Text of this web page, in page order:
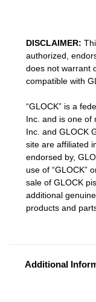
DISCLAIMER:
authorized,
does not warrant
compatible with
“GLOCK” is a
Inc. and is one of
Inc. and GLOCK
site are affiliated
endorsed by,
use of “GLOCK”
sale of GLOCK
additional
products and
Additional